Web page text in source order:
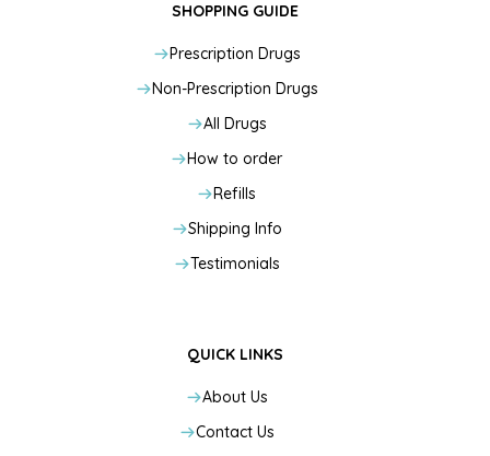
SHOPPING GUIDE
Prescription Drugs
Non-Prescription Drugs
All Drugs
How to order
Refills
Shipping Info
Testimonials
QUICK LINKS
About Us
Contact Us